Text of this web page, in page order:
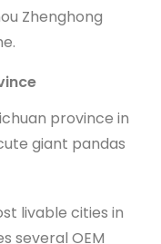
Zhenghong
province in
giant pandas
livable cities in
several OEM